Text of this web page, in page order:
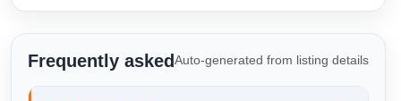
Frequently asked Auto-generated from listing details